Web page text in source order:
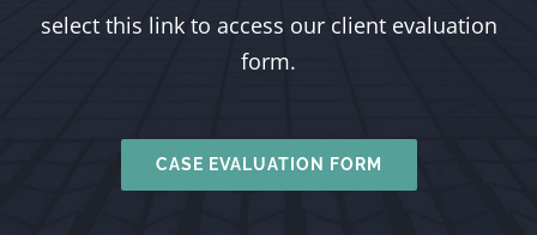
select this link to access our client evaluation
form.
CASE EVALUATION FORM